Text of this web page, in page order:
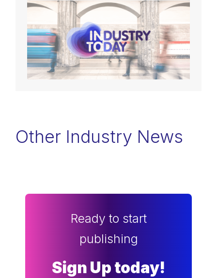
Other Industry News
Ready to start
publishing
Sign Up today!